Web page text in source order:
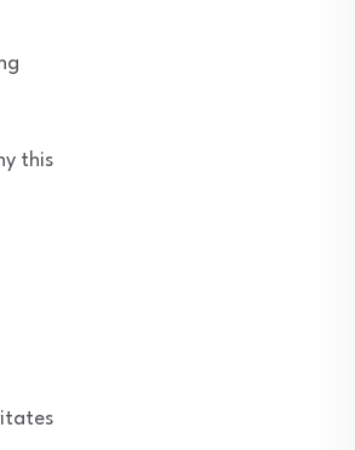
this